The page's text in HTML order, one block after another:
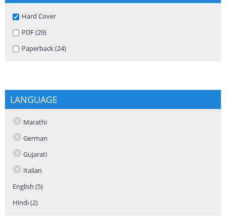
Remove Hard Cover filter
Hard Cover
Apply PDF filter
PDF (29)
Apply Paperback filter
Paperback (24)
LANGUAGE
Marathi
German
Gujarati
Italian
English (5)
Hindi (2)